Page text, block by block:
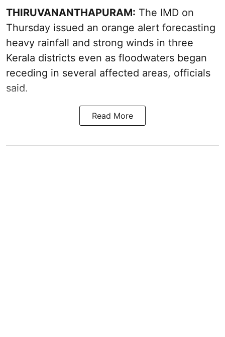
THIRUVANANTHAPURAM: The IMD on
Thursday issued an orange alert forecasting
heavy rainfall and strong winds in three
Kerala districts even as floodwaters began
receding in several affected areas, officials
said.
Read More